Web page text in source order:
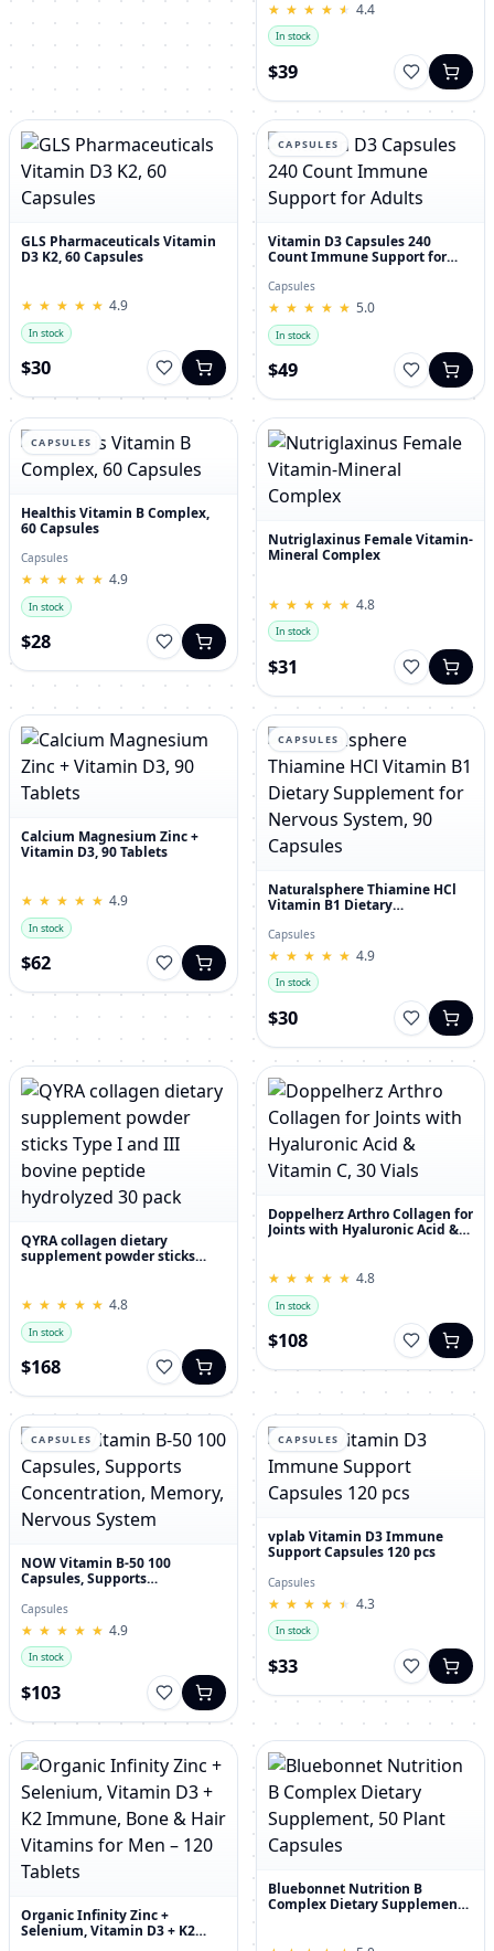
★
★ ★
★ ★
★ ★
★ ★
★ 4.4
In stock
$39
GLS Pharmaceuticals Vitamin
D3 K2, 60 Capsules
★
★ ★
★ ★
★ ★
★ ★
★ 4.9
In stock
$30
CAPSULES
Vitamin D3 Capsules 240
Count Immune Support for
Capsules
★
★ ★
★ ★
★ ★
★ ★
★ 5.0
In stock
$49
CAPSULES
Healthis Vitamin B Complex,
60 Capsules
Capsules
★
★ ★
★ ★
★ ★
★ ★
★ 4.9
In stock
$28
Nutriglaxinus Female Vitamin-
Mineral Complex
★
★ ★
★ ★
★ ★
★ ★
★ 4.8
In stock
$31
Calcium Magnesium Zinc +
Vitamin D3, 90 Tablets
★
★ ★
★ ★
★ ★
★ ★
★ 4.9
In stock
$62
CAPSULES
Naturalsphere Thiamine HCl
Vitamin B1 Dietary
System, 90 Capsules
Capsules
★
★ ★
★ ★
★ ★
★ ★
★ 4.9
In stock
$30
QYRA collagen dietary
supplement powder sticks
★
★ ★
★ ★
★ ★
★ ★
★ 4.8
In stock
$168
Doppelherz Arthro Collagen for
Joints with Hyaluronic Acid &
★
★ ★
★ ★
★ ★
★ ★
★ 4.8
In stock
$108
CAPSULES
NOW Vitamin B-50 100
Capsules, Supports
Nervous System
Capsules
★
★ ★
★ ★
★ ★
★ ★
★ 4.9
In stock
$103
CAPSULES
vplab Vitamin D3 Immune
Support Capsules 120 pcs
Capsules
★
★ ★
★ ★
★ ★
★ ★
★ 4.3
In stock
$33
Organic Infinity Zinc +
Selenium, Vitamin D3 + K2
Bluebonnet Nutrition B
Complex Dietary Supplement,